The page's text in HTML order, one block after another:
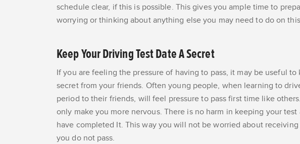
schedule clear, if this is possible. This gives you ample time to
worrying or thinking about anything else you may need to do on
Keep Your Driving Test Date A Secret
If you are feeling the pressure of having to pass, it may be useful to
secret from your friends. Often young people, when learning to
period to their friends, will feel pressure to pass first time like
only make you more nervous. There is no harm in keeping your
have completed It. This way you will not be worried about
you do not pass.